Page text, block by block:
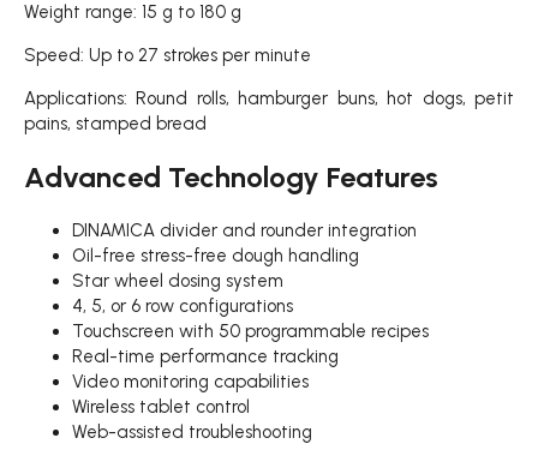
Weight range: 15 g to 180 g
Speed: Up to 27 strokes per minute
Applications: Round rolls, hamburger buns, hot dogs, petit
pains, stamped bread
Advanced Technology Features
DINAMICA divider and rounder integration
Oil-free stress-free dough handling
Star wheel dosing system
4, 5, or 6 row configurations
Touchscreen with 50 programmable recipes
Real-time performance tracking
Video monitoring capabilities
Wireless tablet control
Web-assisted troubleshooting